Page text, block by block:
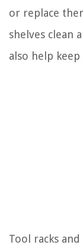
or replace
shelves clean
also help
Tool racks